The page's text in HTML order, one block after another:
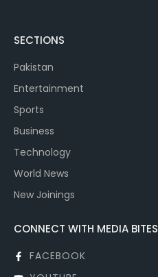
SECTIONS
Pakistan
Entertainment
Sports
Business
Technology
World News
New Joinings
CONNECT WITH MEDIA BITES
FACEBOOK